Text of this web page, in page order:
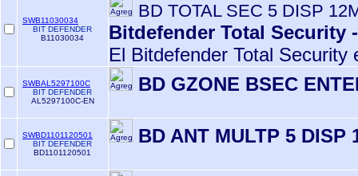
SWB11030034
BIT DEFENDER
B11030034
BD TOTAL SEC 5 DISP
Bitdefender Total
El Bitdefender Total
SWBAL5297100C
BIT DEFENDER
AL5297100C-EN
BD GZONE BSEC
SWBD1101120501
BIT DEFENDER
BD1101120501
BD ANT MULTP 5 DISP